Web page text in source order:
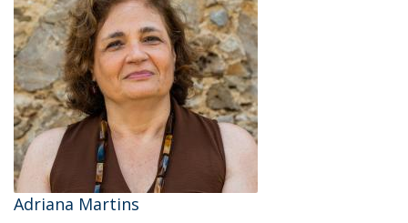
Adriana Martins